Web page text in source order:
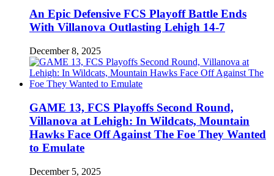
An Epic Defensive FCS Playoff Battle Ends
With Villanova Outlasting Lehigh 14-7
December 8, 2025
GAME 13, FCS Playoffs Second Round,
Villanova at Lehigh: In Wildcats, Mountain
Hawks Face Off Against The Foe They Wanted
to Emulate
December 5, 2025